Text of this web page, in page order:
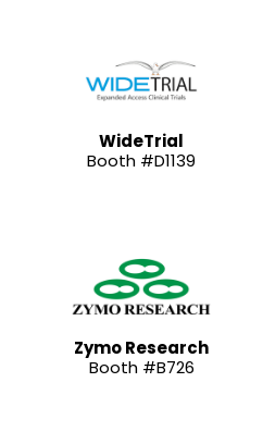
WideTrial
Booth #D1139
Zymo Research
Booth #B726